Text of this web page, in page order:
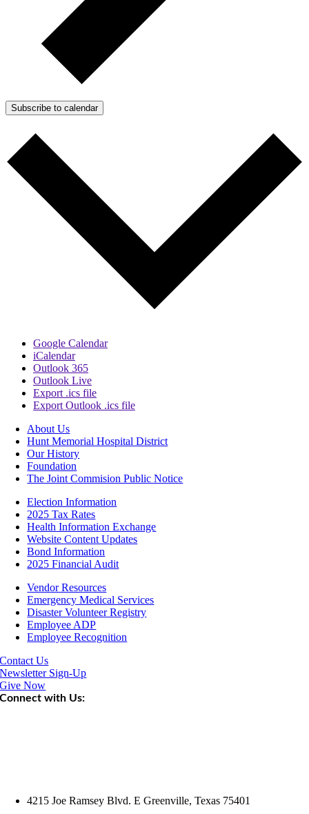
Subscribe to calendar
Google Calendar
iCalendar
Outlook 365
Outlook Live
Export .ics file
Export Outlook .ics file
About Us
Hunt Memorial Hospital District
Our History
Foundation
The Joint Commision Public Notice
Election Information
2025 Tax Rates
Health Information Exchange
Website Content Updates
Bond Information
2025 Financial Audit
Vendor Resources
Emergency Medical Services
Disaster Volunteer Registry
Employee ADP
Employee Recognition
Contact Us
Newsletter Sign-Up
Give Now
Connect with Us:
4215 Joe Ramsey Blvd. E Greenville, Texas 75401